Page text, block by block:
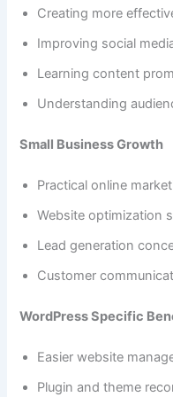
Creating more
Improving social
Learning content
Understanding
Small Business Growth
Practical online
Website optimization
Lead generation
Customer
WordPress Specific
Easier website
Plugin and theme